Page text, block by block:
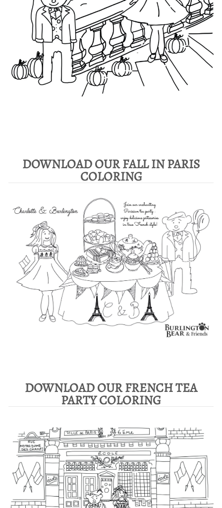
DOWNLOAD OUR FALL IN PARIS
COLORING
DOWNLOAD OUR FRENCH TEA
PARTY COLORING